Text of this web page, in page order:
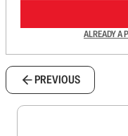
ALREADY A
PREVIOUS